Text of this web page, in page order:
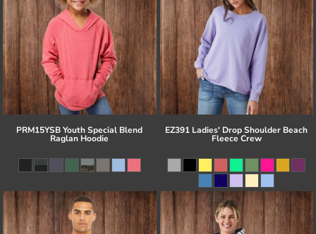
PRM15YSB Youth Special Blend
Raglan Hoodie
EZ391 Ladies' Drop Shoulder Beach
Fleece Crew